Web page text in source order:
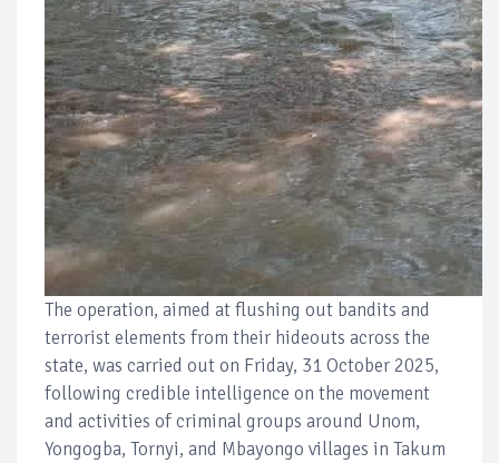
The operation, aimed at flushing out bandits and
terrorist elements from their hideouts across the
state, was carried out on Friday, 31 October 2025,
following credible intelligence on the movement
and activities of criminal groups around Unom,
Yongogba, Tornyi, and Mbayongo villages in Takum